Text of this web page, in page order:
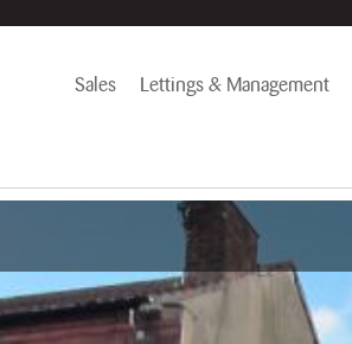
Sales Lettings & Management